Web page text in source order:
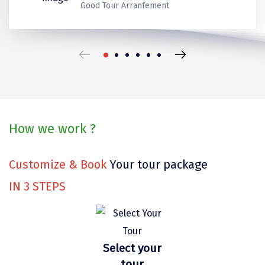
Poovar Island
Kasol
Good Tour Arranfement
beautiful trip in our life.
Ladakh
Kerala
Thank you for make it best
How we work ?
Customize & BookYour tour package
IN 3 STEPS
Select your